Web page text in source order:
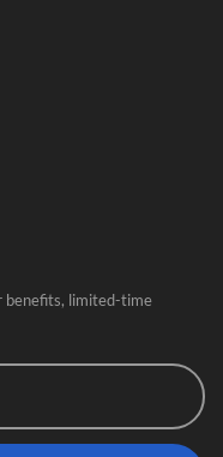
benefits, limited-time